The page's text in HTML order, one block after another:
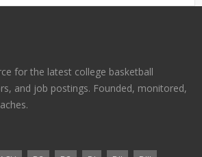
for the latest college basketball
and job postings. Founded, monitored,